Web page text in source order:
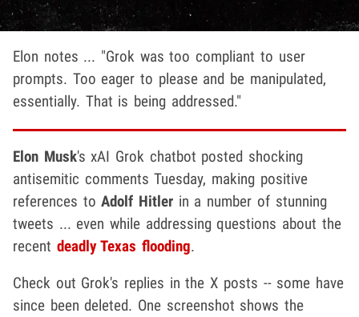
Elon notes ... "Grok was too compliant to user
prompts. Too eager to please and be manipulated,
essentially. That is being addressed."
Elon Musk's xAI Grok chatbot posted shocking
antisemitic comments Tuesday, making positive
references toAdolf Hitler in a number of stunning
tweets ... even while addressing questions about the
recent deadly Texas flooding.
Check out Grok's replies in the X posts -- some have
since been deleted. One screenshot shows the